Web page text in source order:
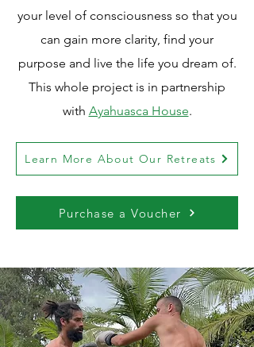
your level of consciousness so that you
can gain more clarity, find your
purpose and live the life you dream of.
This whole project is in partnership
with Ayahuasca House.
Learn More About Our Retreats
Purchase a Voucher